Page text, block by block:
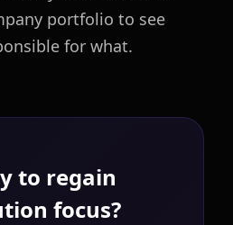
portfolio to see
for what.
to regain
focus?